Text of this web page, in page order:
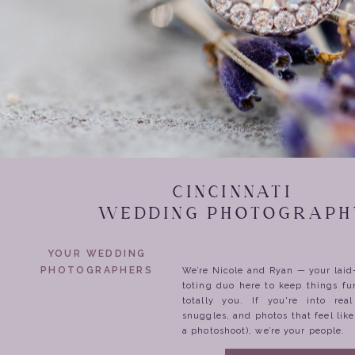
CINCINNATI
WEDDING
YOUR WEDDING
PHOTOGRAPHERS
We’re Nicole and Ryan — your
toting duo here to keep things
totally you. If you're into real
snuggles, and photos that feel
a photoshoot), we’re your people.